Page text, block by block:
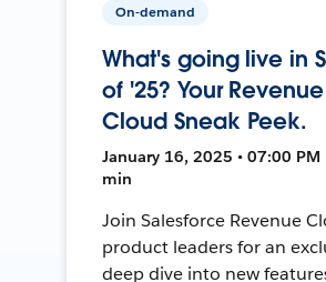
On-demand
What's going live in
of '25? Your Revenue
Cloud Sneak Peek.
January 16, 2025 • 07:00 PM
min
Join Salesforce Revenue
product leaders for an
deep dive into new